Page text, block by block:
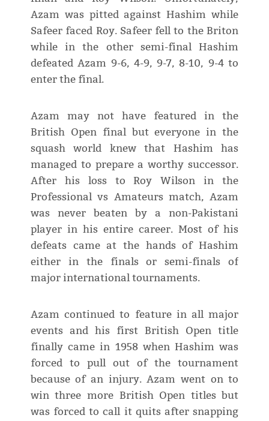
Azam was pitted against Hashim while
Safeer faced Roy. Safeer fell to the Briton
while in the other semi-final Hashim
defeated Azam 9-6, 4-9, 9-7, 8-10, 9-4 to
enter the final.
Azam may not have featured in the
British Open final but everyone in the
squash world knew that Hashim has
managed to prepare a worthy successor.
After his loss to Roy Wilson in the
Professional vs Amateurs match, Azam
was never beaten by a non-Pakistani
player in his entire career. Most of his
defeats came at the hands of Hashim
either in the finals or semi-finals of
major international tournaments.
Azam continued to feature in all major
events and his first British Open title
finally came in 1958 when Hashim was
forced to pull out of the tournament
because of an injury. Azam went on to
win three more British Open titles but
was forced to call it quits after snapping